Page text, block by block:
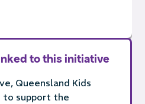
to this initiative
Queensland Kids
to support the